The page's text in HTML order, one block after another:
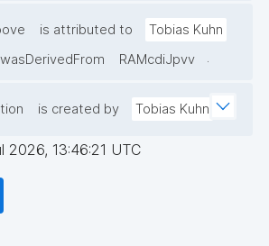
purl.org/nanopub/x/>
?pubkey . }
is attributed to
Tobias Kuhn
wasDerivedFrom RAMcdiJpvv .
is created by Tobias Kuhn
2026, 13:46:21 UTC